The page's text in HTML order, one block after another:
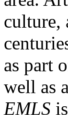
culture,
as part
well as
EMLS